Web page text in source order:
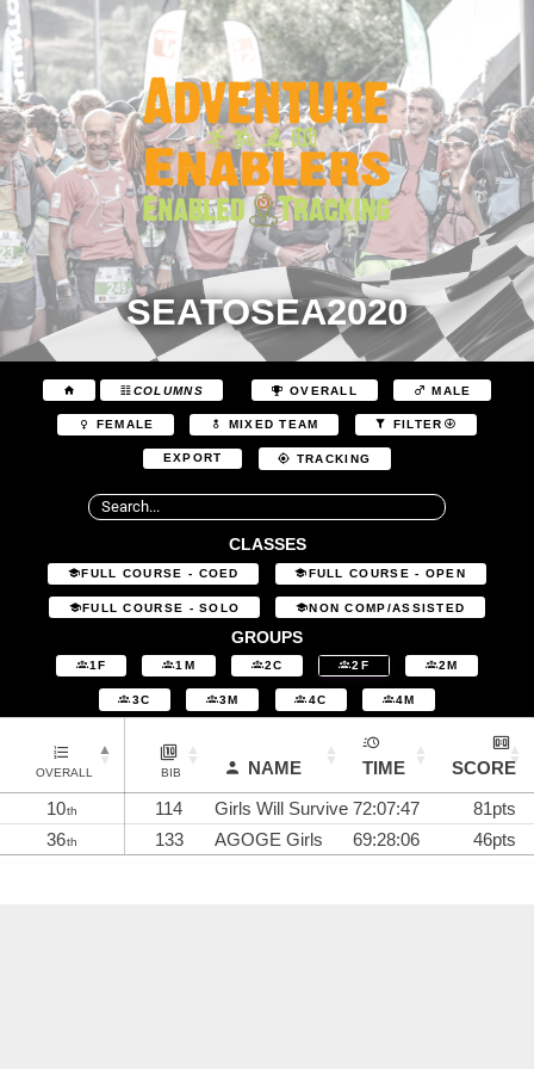
SEATOSEA2020
COLUMNS OVERALL MALE
FEMALE MIXED TEAM FILTER
EXPORT TRACKING
CLASSES
FULL COURSE - COED FULL COURSE - OPEN
FULL COURSE - SOLO NON COMP/ASSISTED
GROUPS
1F 1M 2C 2F 2M
3C 3M 4C 4M
OVERALL BIB NAME TIME
SCORE
10th 114 Girls Will Survive 72:07:47
81pts
36th 133 AGOGE Girls 69:28:06 46pts